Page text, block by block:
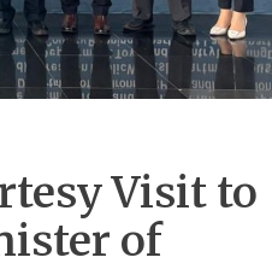
Visit to
of